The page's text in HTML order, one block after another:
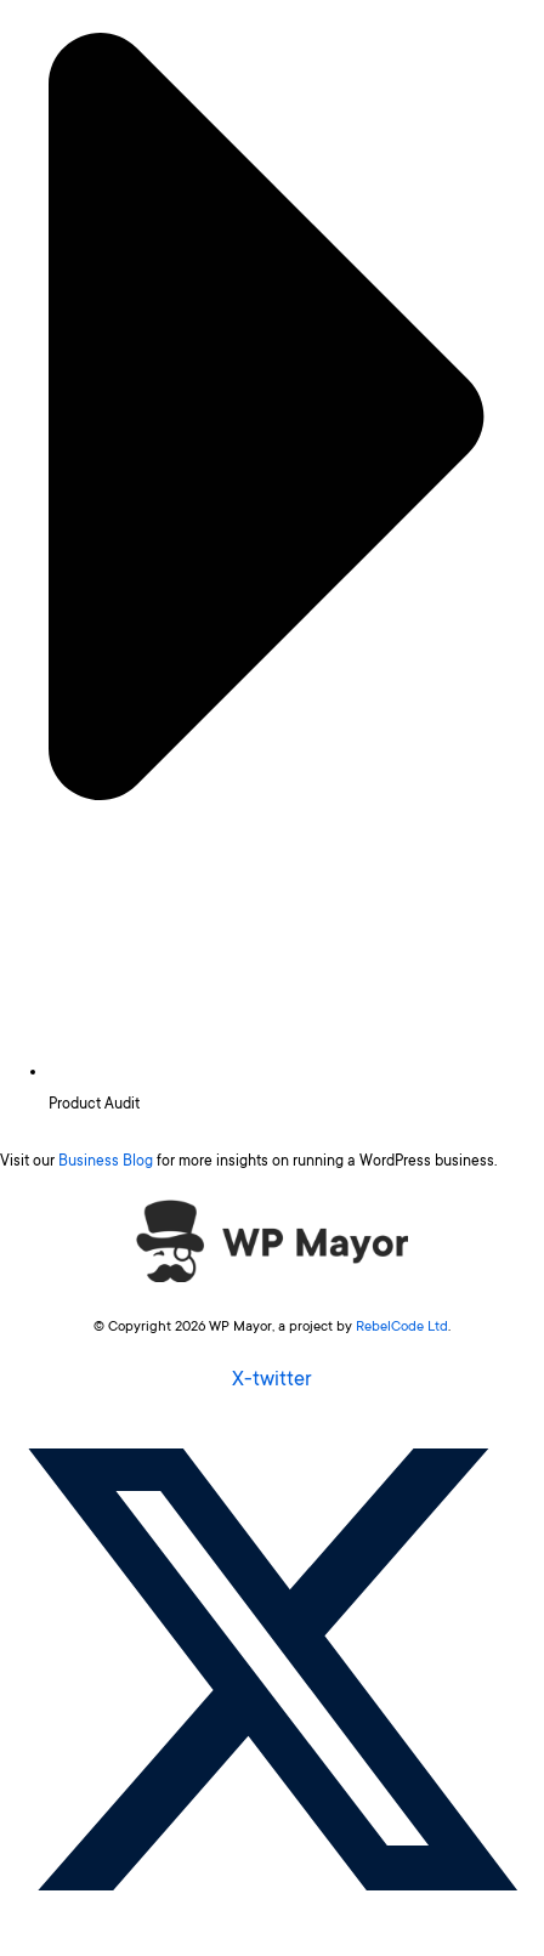
Product Audit
Visit our Business Blog for more insights on running a WordPress business.
© Copyright 2026 WP Mayor, a project by RebelCode Ltd.
X-twitter